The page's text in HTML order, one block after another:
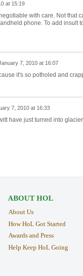
at 15:19
with care. Not that
phone. To add insult
7, 2010 at 16:07
it's so potholed and
7, 2010 at 16:33
have just turned into
ABOUT HOL
About Us
How HoL Got Started
Awards and Press
Help Keep HoL Going